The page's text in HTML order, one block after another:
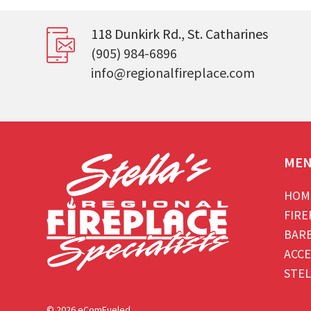
118 Dunkirk Rd., St. Catharines
(905) 984-6896
info@regionalfireplace.com